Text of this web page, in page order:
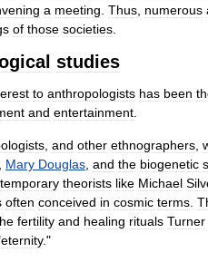
a meeting Thus numerous
of those societies
studies
to anthropologists has been
and entertainment
and other ethnographers
Mary Douglas and the biogenetic
theorists like Michael
often conceived in cosmic terms
fertility and healing rituals Turner
eternity."